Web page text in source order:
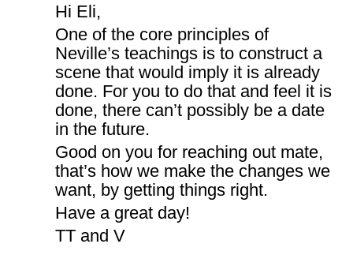
Hi Eli,
One of the core principles of
Neville’s teachings is to construct a
scene that would imply it is already
done. For you to do that and feel it is
done, there can’t possibly be a date
in the future.
Good on you for reaching out mate,
that’s how we make the changes we
want, by getting things right.
Have a great day!
TT and V